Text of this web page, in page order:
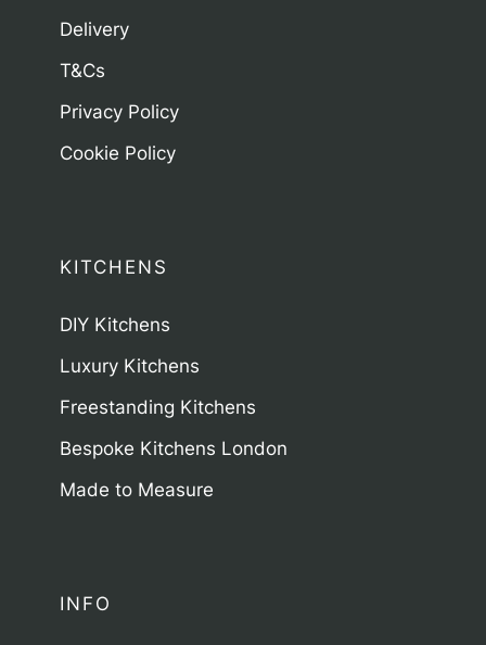
Delivery
T&Cs
Privacy Policy
Cookie Policy
KITCHENS
DIY Kitchens
Luxury Kitchens
Freestanding Kitchens
Bespoke Kitchens London
Made to Measure
INFO